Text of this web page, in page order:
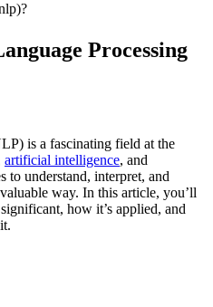
Processing
is a fascinating field at the
artificial intelligence, and
to understand, interpret, and
way. In this article, you’ll
how it’s applied, and